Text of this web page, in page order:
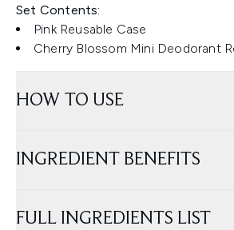
Set Contents:
Pink Reusable Case
Cherry Blossom Mini Deodorant
HOW TO USE
INGREDIENT BENEFITS
FULL INGREDIENTS LIST